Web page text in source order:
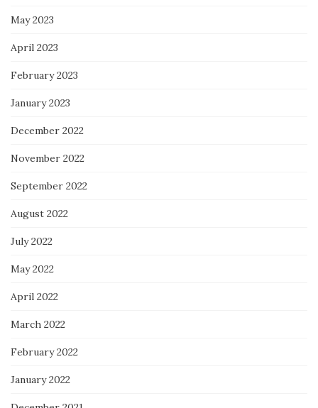
May 2023
April 2023
February 2023
January 2023
December 2022
November 2022
September 2022
August 2022
July 2022
May 2022
April 2022
March 2022
February 2022
January 2022